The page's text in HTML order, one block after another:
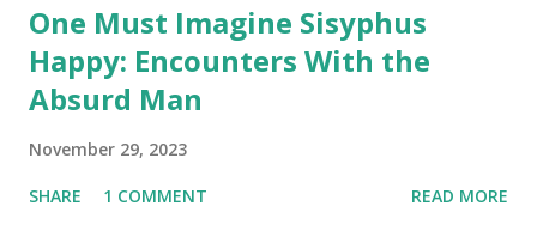
One Must Imagine Sisyphus
Happy: Encounters With the
Absurd Man
November 29, 2023
SHARE 1 COMMENT READ MORE